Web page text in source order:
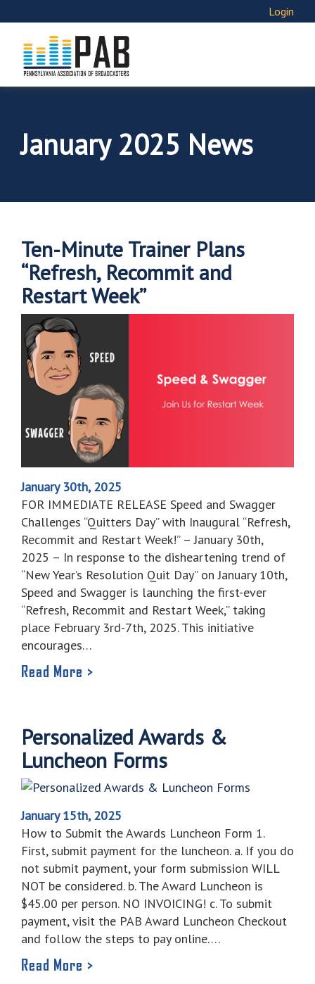
Login
January 2025 News
Ten-Minute Trainer Plans
“Refresh, Recommit and
Restart Week”
January 30th, 2025
FOR IMMEDIATE RELEASE Speed and Swagger
Challenges “Quitters Day” with Inaugural “Refresh,
Recommit and Restart Week!” – January 30th,
2025 – In response to the disheartening trend of
“New Year’s Resolution Quit Day” on January 10th,
Speed and Swagger is launching the first-ever
“Refresh, Recommit and Restart Week,” taking
place February 3rd-7th, 2025. This initiative
encourages…
Read More >
Personalized Awards &
Luncheon Forms
January 15th, 2025
How to Submit the Awards Luncheon Form 1.
First, submit payment for the luncheon. a. If you do
not submit payment, your form submission WILL
NOT be considered. b. The Award Luncheon is
$45.00 per person. NO INVOICING! c. To submit
payment, visit the PAB Award Luncheon Checkout
and follow the steps to pay online….
Read More >